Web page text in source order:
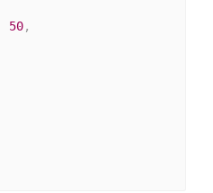
50,